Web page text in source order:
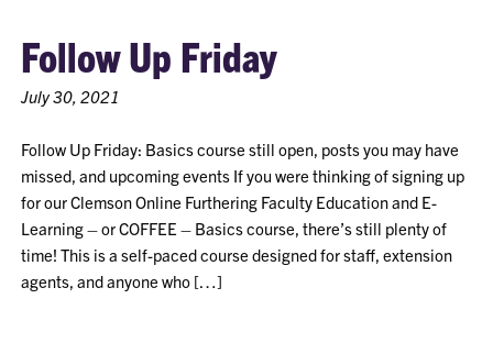
Follow Up Friday
July 30, 2021
Follow Up Friday: Basics course still open, posts you may have
missed, and upcoming events If you were thinking of signing up
for our Clemson Online Furthering Faculty Education and E-
Learning – or COFFEE – Basics course, there’s still plenty of
time! This is a self-paced course designed for staff, extension
agents, and anyone who […]